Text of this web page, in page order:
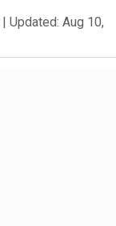
| Updated: Aug 10,